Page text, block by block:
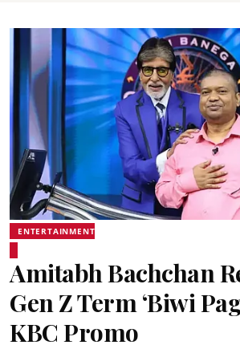
ENTERTAINMENT
Amitabh Bachchan
Gen Z Term ‘Biwi
KBC Promo